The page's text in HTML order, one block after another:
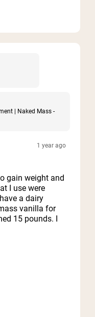
| Naked Mass -
1 year ago
gain weight and
I use were
a dairy
vanilla for
15 pounds. I
does not hurt.